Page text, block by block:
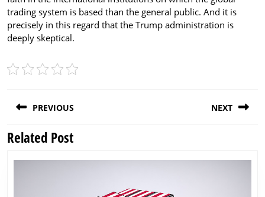
trading system is based than the general public. And it is
precisely in this regard that the Trump administration is
deeply skeptical.
navigation
PREVIOUS
Previous
NEXT
Related Post